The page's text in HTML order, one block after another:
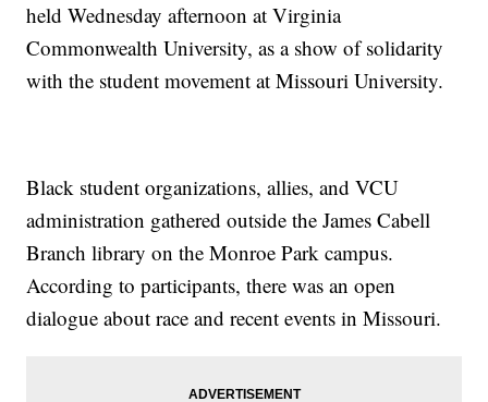
held Wednesday afternoon at Virginia
Commonwealth University, as a show of solidarity
with the student movement at Missouri University.
Black student organizations, allies, and VCU
administration gathered outside the James Cabell
Branch library on the Monroe Park campus.
According to participants, there was an open
dialogue about race and recent events in Missouri.